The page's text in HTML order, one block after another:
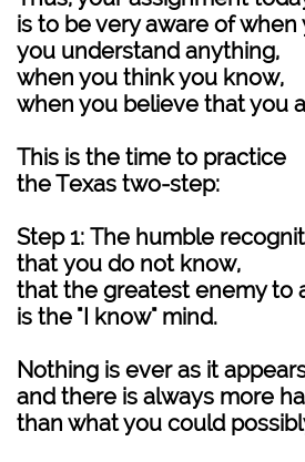
is to be very aware of
you understand anything,
when you think you know,
when you believe that you
This is the time to practice
the Texas two-step:
Step 1: The humble
that you do not know,
that the greatest enemy to
is the "I know" mind.
Nothing is ever as it
and there is always more
than what you could